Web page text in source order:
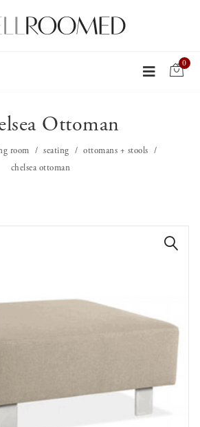
0
Ottoman
room seating
ottomans + stools
chelsea ottoman